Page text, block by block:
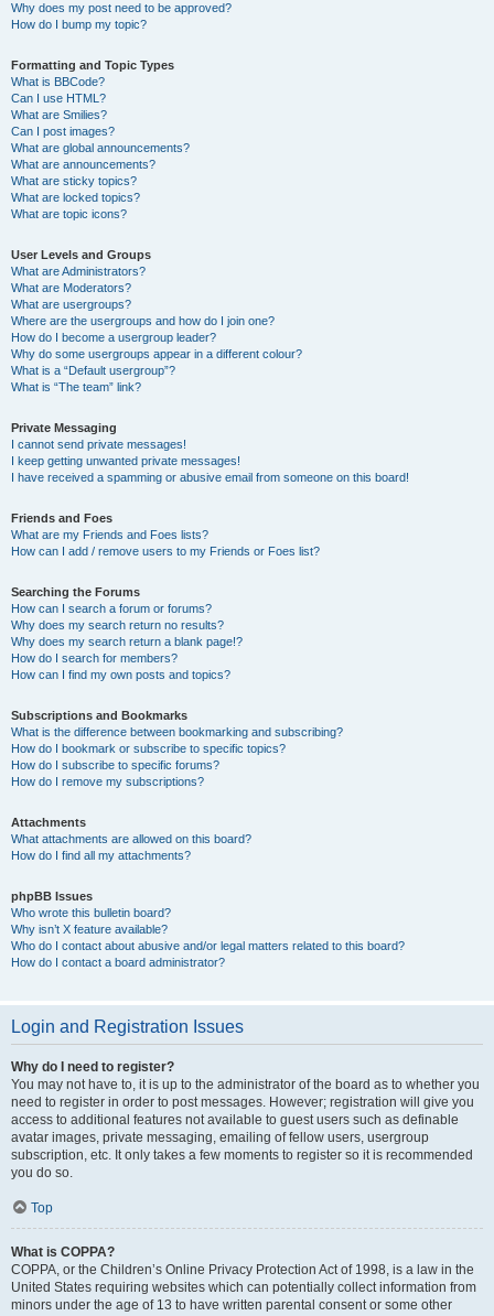
Why does my post need to be approved?
How do I bump my topic?
Formatting and Topic Types
What is BBCode?
Can I use HTML?
What are Smilies?
Can I post images?
What are global announcements?
What are announcements?
What are sticky topics?
What are locked topics?
What are topic icons?
User Levels and Groups
What are Administrators?
What are Moderators?
What are usergroups?
Where are the usergroups and how do I join one?
How do I become a usergroup leader?
Why do some usergroups appear in a different colour?
What is a “Default usergroup”?
What is “The team” link?
Private Messaging
I cannot send private messages!
I keep getting unwanted private messages!
I have received a spamming or abusive email from someone on this board!
Friends and Foes
What are my Friends and Foes lists?
How can I add / remove users to my Friends or Foes list?
Searching the Forums
How can I search a forum or forums?
Why does my search return no results?
Why does my search return a blank page!?
How do I search for members?
How can I find my own posts and topics?
Subscriptions and Bookmarks
What is the difference between bookmarking and subscribing?
How do I bookmark or subscribe to specific topics?
How do I subscribe to specific forums?
How do I remove my subscriptions?
Attachments
What attachments are allowed on this board?
How do I find all my attachments?
phpBB Issues
Who wrote this bulletin board?
Why isn’t X feature available?
Who do I contact about abusive and/or legal matters related to this board?
How do I contact a board administrator?
Login and Registration Issues
Why do I need to register?
You may not have to, it is up to the administrator of the board as to whether you
need to register in order to post messages. However; registration will give you
access to additional features not available to guest users such as definable
avatar images, private messaging, emailing of fellow users, usergroup
subscription, etc. It only takes a few moments to register so it is recommended
you do so.
Top
What is COPPA?
COPPA, or the Children’s Online Privacy Protection Act of 1998, is a law in the
United States requiring websites which can potentially collect information from
minors under the age of 13 to have written parental consent or some other